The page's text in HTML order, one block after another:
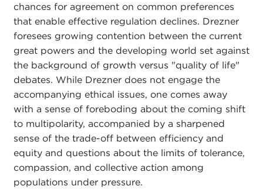
chances for agreement on common preferences
that enable effective regulation declines. Drezner
foresees growing contention between the current
great powers and the developing world set against
the background of growth versus "quality of life"
debates. While Drezner does not engage the
accompanying ethical issues, one comes away
with a sense of foreboding about the coming shift
to multipolarity, accompanied by a sharpened
sense of the trade-off between efficiency and
equity and questions about the limits of tolerance,
compassion, and collective action among
populations under pressure.